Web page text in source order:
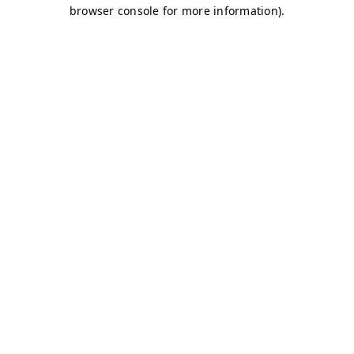
browser console for more information).